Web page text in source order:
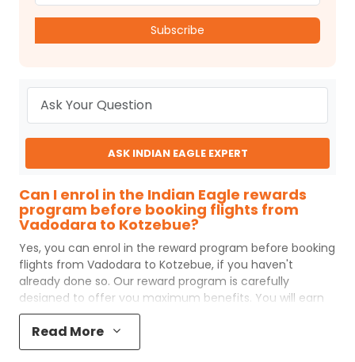
Subscribe
ASK INDIAN EAGLE EXPERT
Can I enrol in the Indian Eagle rewards
program before booking flights from
Vadodara to Kotzebue?
Yes, you can enrol in the reward program before booking
flights from Vadodara to Kotzebue, if you haven't
already done so. Our reward program is carefully
designed to offer you maximum benefits. You will earn
reward points for every flight ticket purchased and these
can later be redeemed to get discounts on future flight
ticket booking.
Read More